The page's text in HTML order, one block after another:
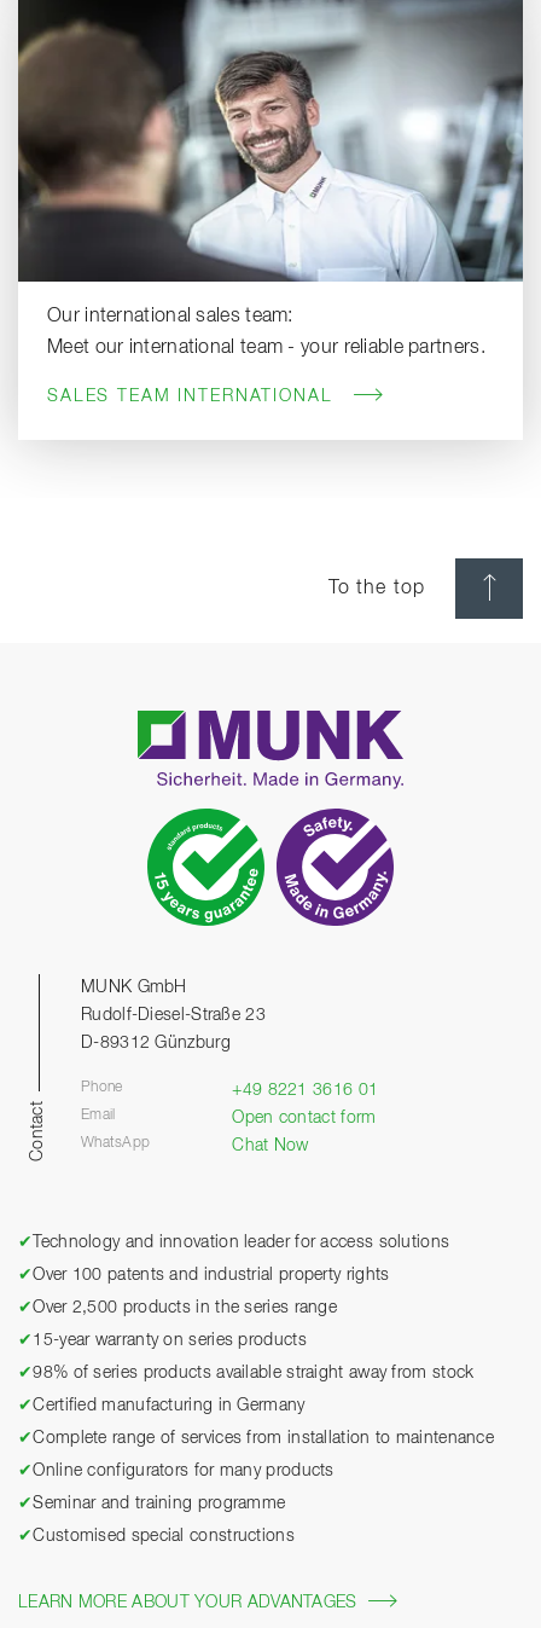
Our international sales team:
Meet our international team - your reliable partners.
SALES TEAM INTERNATIONAL
To the top
Contact
MUNK GmbH
Rudolf-Diesel-Straße 23
D-89312 Günzburg
Phone +49 8221 3616 01
Email Open contact form
WhatsApp Chat Now
✔
Technology and innovation leader for access solutions
✔Over 100 patents and industrial property rights
✔Over 2,500 products in the series range
✔ 15-year warranty on series products
✔98% of series products available straight away from stock
✔Certified manufacturing in Germany
✔Complete range of services from installation to maintenance
✔Online configurators for many products
✔Seminar and training programme
✔Customised special constructions
LEARN MORE ABOUT YOUR ADVANTAGES